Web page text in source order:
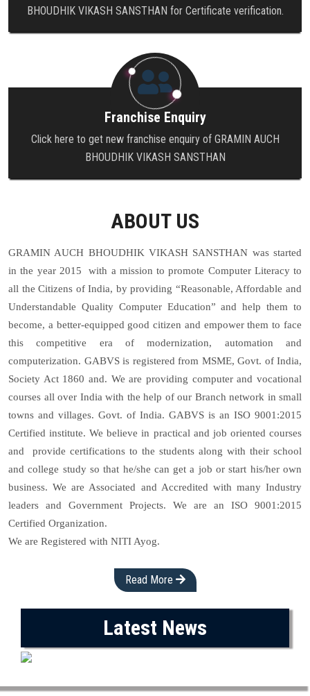
BHOUDHIK VIKASH SANSTHAN for Certificate verification.
Franchise Enquiry
Click here to get new franchise enquiry of GRAMIN AUCH
BHOUDHIK VIKASH SANSTHAN
ABOUT US
GRAMIN AUCH BHOUDHIK VIKASH SANSTHAN was started
in the year 2015 with a mission to promote Computer Literacy to
all the Citizens of India, by providing “Reasonable, Affordable and
Understandable Quality Computer Education” and help them to
become, a better-equipped good citizen and empower them to face
this competitive era of modernization, automation and
computerization. GABVS is registered from MSME, Govt. of India,
Society Act 1860 and. We are providing computer and vocational
courses all over India with the help of our Branch network in small
towns and villages. Govt. of India. GABVS is an ISO 9001:2015
Certified institute. We believe in practical and job oriented courses
and provide certifications to the students along with their school
and college study so that he/she can get a job or start his/her own
business. We are Associated and Accredited with many Industry
leaders and Government Projects. We are an ISO 9001:2015
Certified Organization.
We are Registered with NITI Ayog.
Read More
Latest News